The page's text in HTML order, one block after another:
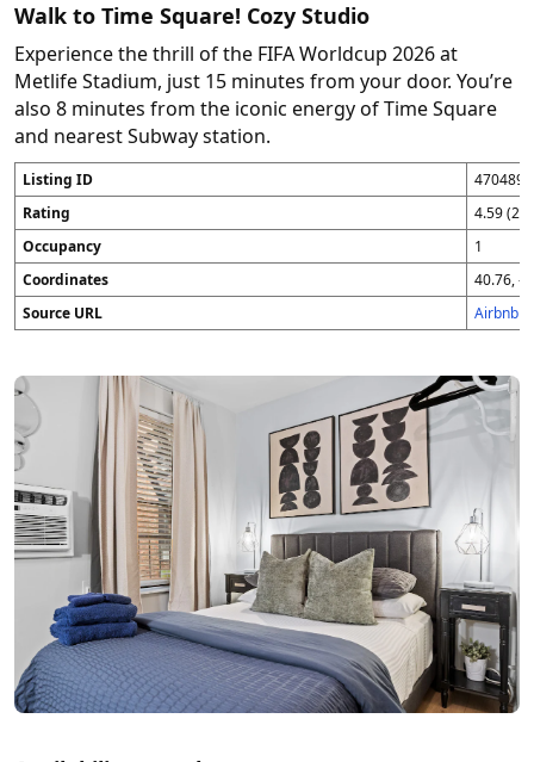
Walk to Time Square! Cozy Studio
Experience the thrill of the FIFA Worldcup 2026 at
Metlife Stadium, just 15 minutes from your door. You’re
also 8 minutes from the iconic energy of Time Square
and nearest Subway station.
Listing ID
Rating
4.59
Occupancy
1
Coordinates
40.76, -
Source URL
Airbnb